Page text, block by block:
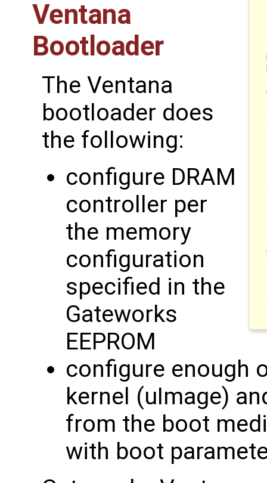
Ventana
Bootloader
The Ventana
bootloader does
the following:
configure DRAM
controller per
the memory
configuration
specified in the
Gateworks
EEPROM
configure enough
kernel (uImage)
from the boot
with boot